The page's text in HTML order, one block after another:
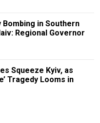
Bombing in Southern
Regional Governor
Squeeze Kyiv, as
Tragedy Looms in